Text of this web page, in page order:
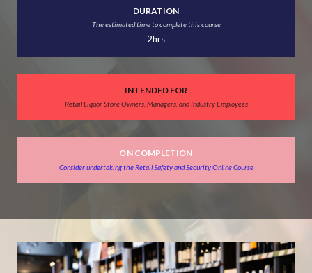
DURATION
The estimated time to complete this course
2hrs
INTENDED FOR
Retail Liquor Store Owners, Managers, and Industry Employees
ON COMPLETION
Consider undertaking the Retail Safety and Security Online Course